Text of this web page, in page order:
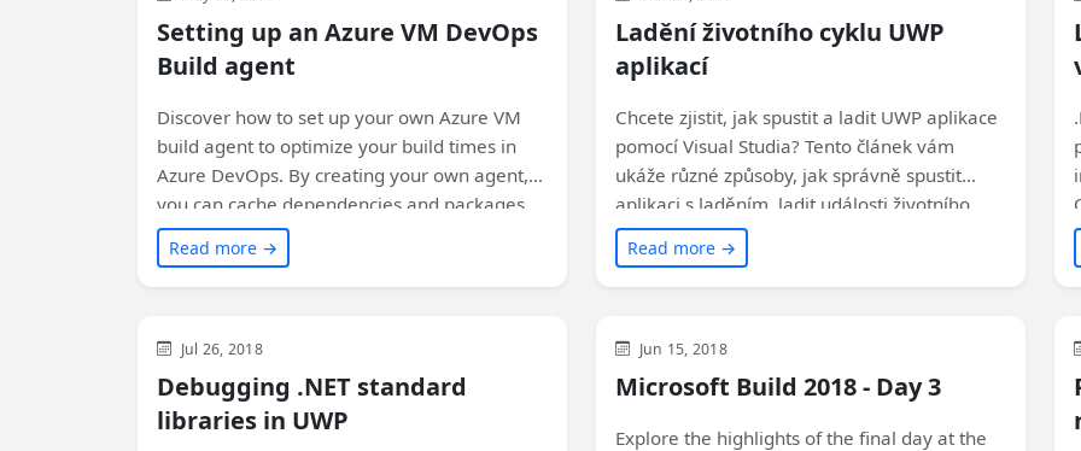
Setting up an Azure VM DevOps
Build agent
Discover how to set up your own Azure VM
build agent to optimize your build times in
Azure DevOps. By creating your own agent,
you can cache dependencies and packages,
resulting in faster subsequent builds. Learn
the step-by-step process and reap the
benefits of improved build performance.
Read more →
Ladění životního cyklu UWP
aplikací
Chcete zjistit, jak spustit a ladit UWP aplikace
pomocí Visual Studia? Tento článek vám
ukáže různé způsoby, jak správně spustit
aplikaci s laděním, ladit události životního
cyklu a úlohy na pozadí a připojit se k běžící
instanci aplikace. Navíc se dozvíte o dalších
funkcích a tipy na ladění. Přečtěte si více!
Read more →
Visual Studio
Jul 26, 2018
Debugging .NET standard
libraries in UWP
Azure Visual Studio
Microsoft
Uncategorized
Jun 15, 2018
Microsoft Build 2018 - Day 3
Explore the highlights of the final day at the